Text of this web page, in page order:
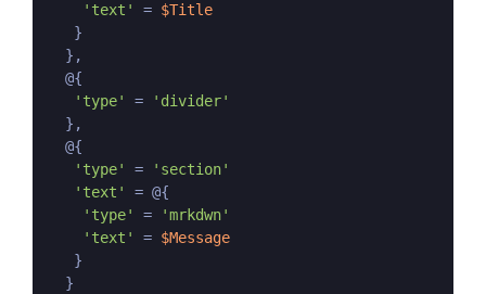
'text'
= $Title
   }
  },
  @{
'type'
=
'divider'
  },
  @{
'type'
=
'section'
'text'
= @{
'type'
=
'mrkdwn'
'text'
= $Message
   }
  }